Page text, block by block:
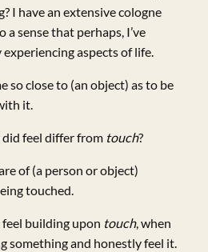
I have an extensive cologne
sense that perhaps, I’ve
aspects of life.
so close to (an object) as to be
it.
did feel differ from touch?
of (a person or object)
touched.
building upon touch, when
something and honestly feel it.